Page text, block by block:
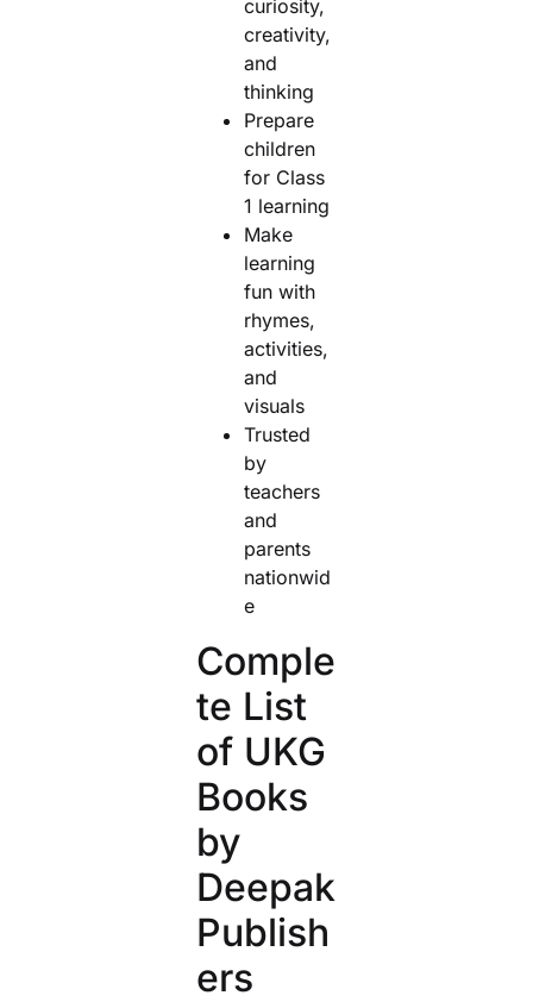
curiosity,
creativity,
and
thinking
Prepare
children
for Class
1 learning
Make
learning
fun with
rhymes,
activities,
and
visuals
Trusted
by
teachers
and
parents
nationwid
e
Comple
te List
of UKG
Books
by
Deepak
Publish
ers